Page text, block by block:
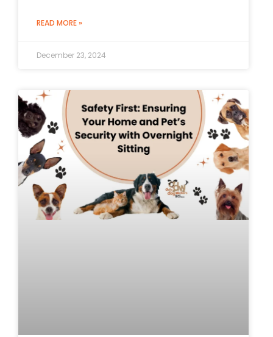
READ MORE »
December 23, 2024